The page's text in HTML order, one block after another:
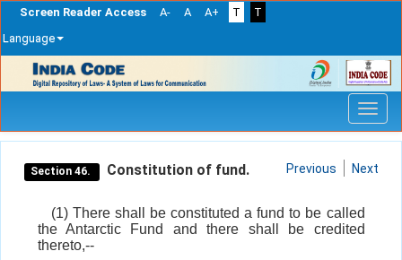
Screen Reader Access A- A A+ T
T
Language
navigation
Section 46. Constitution of fund. Previous Next
(1) There shall be constituted a fund to be called
the Antarctic Fund and there shall be credited
thereto,--